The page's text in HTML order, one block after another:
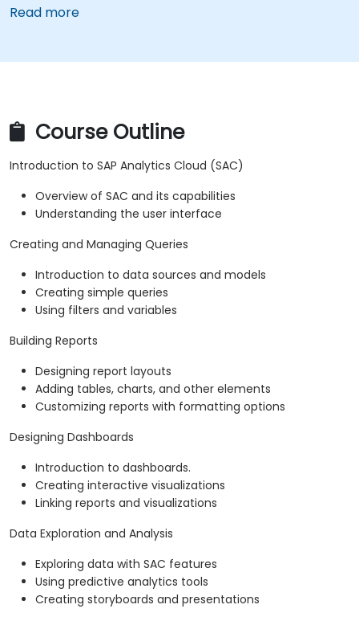
Read more
Course Outline
Introduction to SAP Analytics Cloud (SAC)
Overview of SAC and its capabilities
Understanding the user interface
Creating and Managing Queries
Introduction to data sources and models
Creating simple queries
Using filters and variables
Building Reports
Designing report layouts
Adding tables, charts, and other elements
Customizing reports with formatting options
Designing Dashboards
Introduction to dashboards.
Creating interactive visualizations
Linking reports and visualizations
Data Exploration and Analysis
Exploring data with SAC features
Using predictive analytics tools
Creating storyboards and presentations